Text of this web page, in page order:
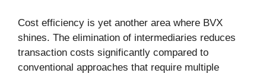
Cost efficiency is yet another area where BVX
shines. The elimination of intermediaries reduces
transaction costs significantly compared to
conventional approaches that require multiple